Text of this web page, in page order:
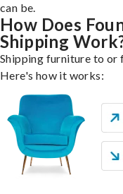
can be.
How Does
Shipping
Shipping furniture to or
Here's how it works: